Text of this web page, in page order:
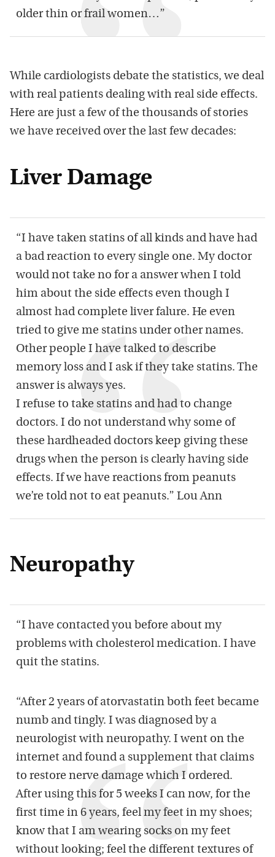
older thin or frail women…”
While cardiologists debate the statistics, we deal
with real patients dealing with real side effects.
Here are just a few of the thousands of stories
we have received over the last few decades:
Liver Damage
“I have taken statins of all kinds and have had
a bad reaction to every single one. My doctor
would not take no for a answer when I told
him about the side effects even though I
almost had complete liver falure. He even
tried to give me statins under other names.
Other people I have talked to describe
memory loss and I ask if they take statins. The
answer is always yes.
I refuse to take statins and had to change
doctors. I do not understand why some of
these hardheaded doctors keep giving these
drugs when the person is clearly having side
effects. If we have reactions from peanuts
we’re told not to eat peanuts.” Lou Ann
Neuropathy
“I have contacted you before about my
problems with cholesterol medication. I have
quit the statins.
“After 2 years of atorvastatin both feet became
numb and tingly. I was diagnosed by a
neurologist with neuropathy. I went on the
internet and found a supplement that claims
to restore nerve damage which I ordered.
After using this for 5 weeks I can now, for the
first time in 6 years, feel my feet in my shoes;
know that I am wearing socks on my feet
without looking; feel the different textures of